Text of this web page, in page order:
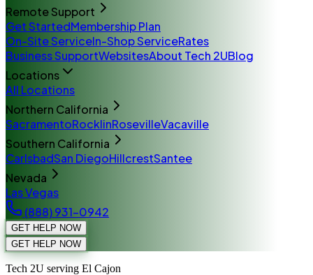
Remote Support
Get StartedMembership Plan
On-Site ServiceIn-Shop ServiceRates
Business SupportWebsitesAbout Tech 2UBlog
Locations
All Locations
Northern California
SacramentoRocklinRosevilleVacaville
Southern California
CarlsbadSan DiegoHillcrestSantee
Nevada
Las Vegas
(888) 931-0942
GET HELP NOW
GET HELP NOW
Tech 2U serving El Cajon